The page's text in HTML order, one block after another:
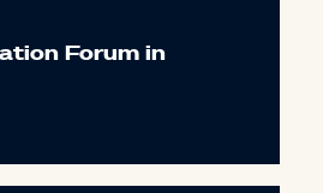
Forum in